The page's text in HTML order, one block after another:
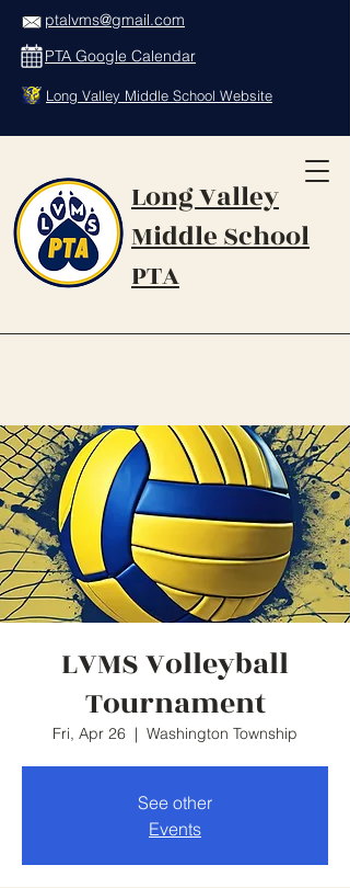
Long Valley
Middle School
PTA
ptalvms@gmail.com
PTA Google Calendar
Long Valley Middle School Website
LVMS Volleyball
Tournament
Fri, Apr 26
  |
Washington Township
See other
Events